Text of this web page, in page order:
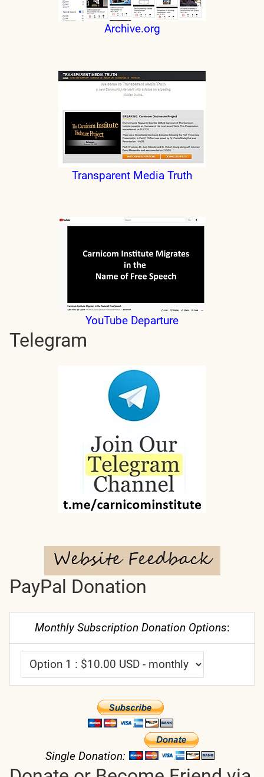
Archive.org
Transparent Media Truth
YouTube Departure
Telegram
PayPal Donation
Monthly Subscription Donation Options:
Single Donation: